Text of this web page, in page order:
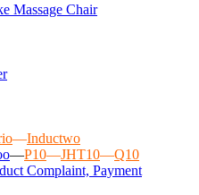
Massage Chair
—Inductwo
—P10—JHT10—Q10
Complaint, Payment